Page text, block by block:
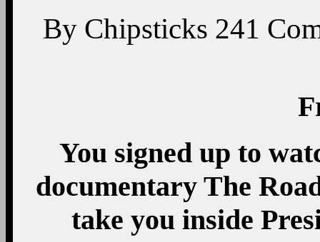
By Chipsticks 241
You signed up to
documentary The
take you inside